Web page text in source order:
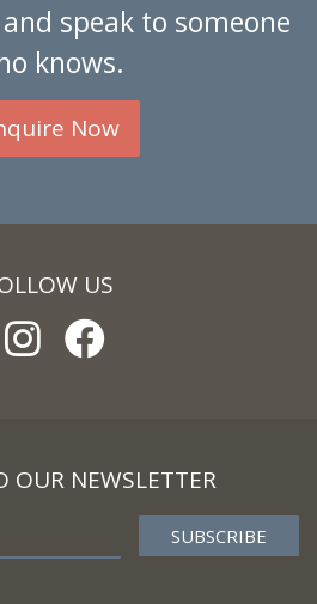
speak to someone
knows.
Now
US
OUR NEWSLETTER